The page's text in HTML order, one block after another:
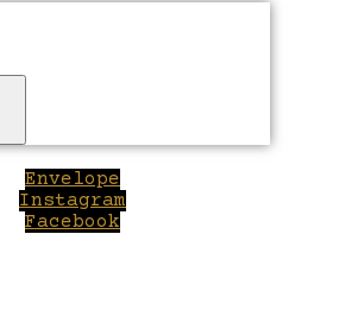
Envelope
Instagram
Facebook